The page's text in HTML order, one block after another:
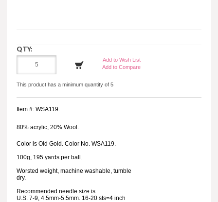
QTY:
Add to Wish List
Add to Compare
This product has a minimum quantity of 5
Item #: WSA119.
80% acrylic, 20% Wool.
Color is Old Gold. Color No. WSA119.
100g, 195 yards per ball.
Worsted weight, machine washable, tumble
dry.
Recommended needle size is
U.S. 7-9, 4.5mm-5.5mm. 16-20 sts=4 inch